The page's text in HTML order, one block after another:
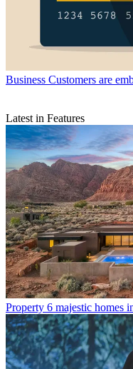
Business Customers are
Latest in Features
Property 6 majestic homes